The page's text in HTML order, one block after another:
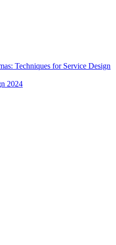
Techniques for Service Design
2024